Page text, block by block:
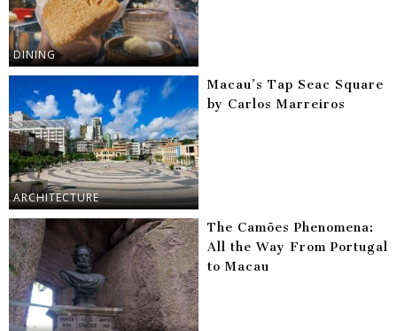
DINING
ARCHITECTURE
Macau’s Tap Seac Square
by Carlos Marreiros
The Camões Phenomena:
All the Way From Portugal
to Macau